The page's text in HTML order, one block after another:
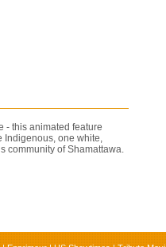
- this animated feature
Indigenous, one white,
community of Shamattawa.